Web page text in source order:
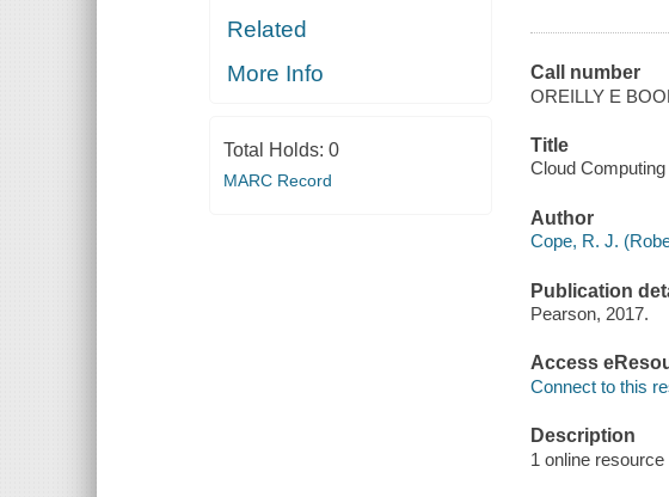
Related
More Info
Total Holds: 0
MARC Record
Call number
OREILLY E
Title
Cloud
Author
Cope, R. J.
Publication
Pearson, 2017.
Access
Connect to this
Description
1 online